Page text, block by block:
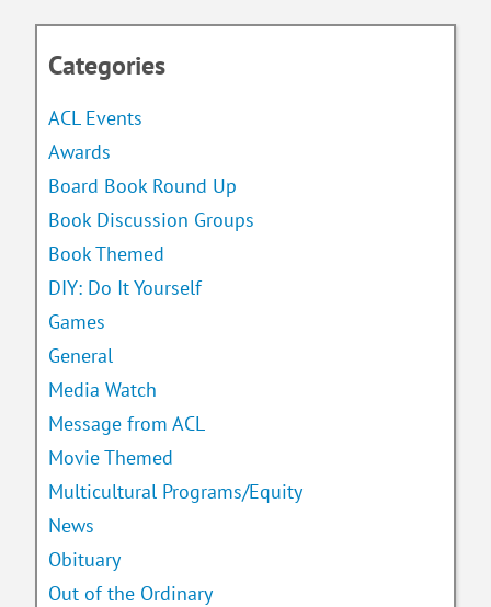
Categories
ACL Events
Awards
Board Book Round Up
Book Discussion Groups
Book Themed
DIY: Do It Yourself
Games
General
Media Watch
Message from ACL
Movie Themed
Multicultural Programs/Equity
News
Obituary
Out of the Ordinary